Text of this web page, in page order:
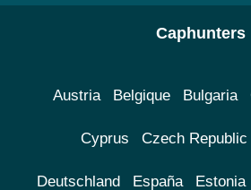
Caphunters
Austria Belgique Bulgaria
Cyprus Czech Republic
Deutschland España Estonia